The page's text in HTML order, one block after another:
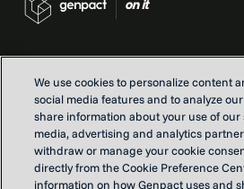
Contact us
Locations
Our Purpose
Privacy
We use cookies to personalize content
social media features and to analyze
share information about your use of
media, advertising and analytics
withdraw or manage your cookie
directly from the Cookie Preference
information on how Genpact uses and